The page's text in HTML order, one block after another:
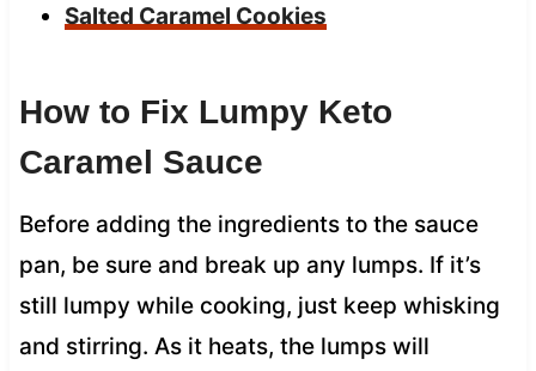
Salted Caramel Cookies
How to Fix Lumpy Keto
Caramel Sauce
Before adding the ingredients to the sauce
pan, be sure and break up any lumps. If it’s
still lumpy while cooking, just keep whisking
and stirring. As it heats, the lumps will